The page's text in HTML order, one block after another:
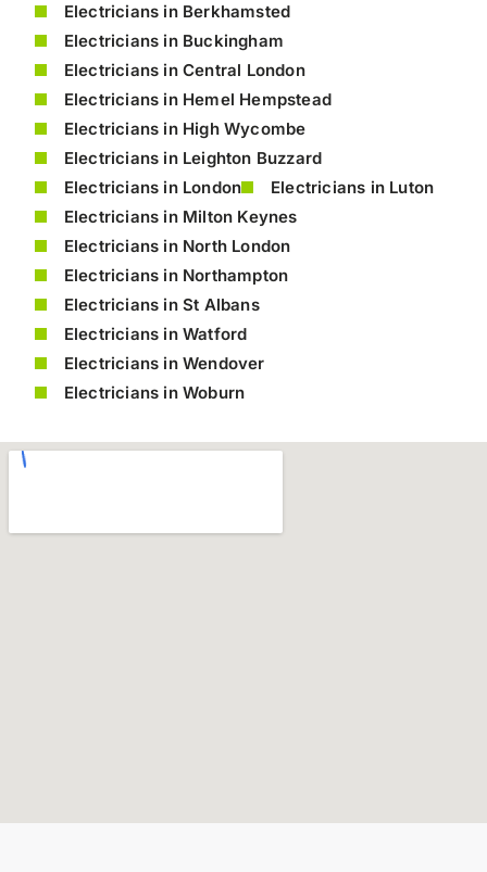
Electricians in Berkhamsted
Electricians in Buckingham
Electricians in Central London
Electricians in Hemel Hempstead
Electricians in High Wycombe
Electricians in Leighton Buzzard
Electricians in London
Electricians in Luton
Electricians in Milton Keynes
Electricians in North London
Electricians in Northampton
Electricians in St Albans
Electricians in Watford
Electricians in Wendover
Electricians in Woburn